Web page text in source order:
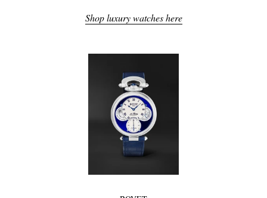
Shop luxury watches here